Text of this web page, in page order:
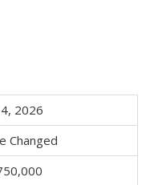
2026
Changed